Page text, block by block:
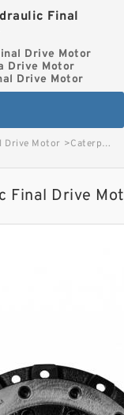
Final
Drive Motor
Drive Motor
Drive Motor
Drive Motor >Caterpillar 305.5 Hydraulic Final Drive Motor image
Final Drive